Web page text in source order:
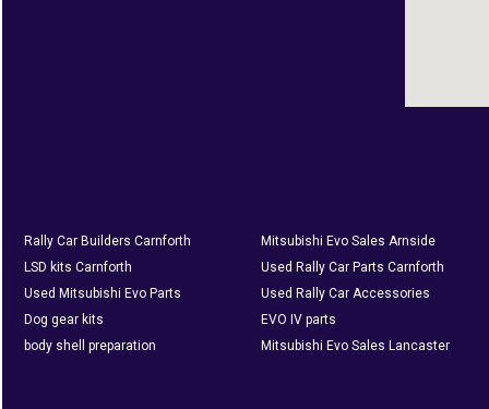
Rally Car Builders Carnforth Mitsubishi Evo Sales Arnside
LSD kits Carnforth
Used Rally Car Parts Carnforth
Used Mitsubishi Evo Parts
Used Rally Car Accessories
Dog gear kits
EVO IV parts
body shell preparation
Mitsubishi Evo Sales Lancaster